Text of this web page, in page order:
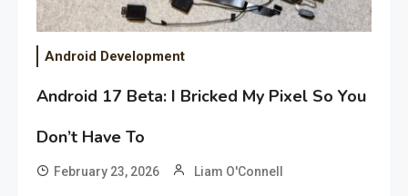
Android Development
Android 17 Beta: I Bricked My Pixel So You
Don’t Have To
February 23, 2026 Liam O'Connell